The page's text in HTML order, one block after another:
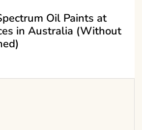
Oil Paints at
in Australia (Without